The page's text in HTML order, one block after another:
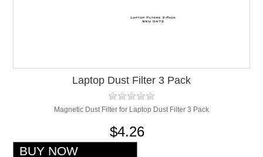
Laptop Dust Filter 3 Pack
Magnetic Dust Filter for Laptop Dust Filter 3 Pack
$4.26